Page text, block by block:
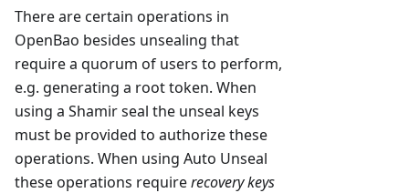
There are certain operations in
OpenBao besides unsealing that
require a quorum of users to perform,
e.g. generating a root token. When
using a Shamir seal the unseal keys
must be provided to authorize these
operations. When using Auto Unseal
these operations requirerecovery keys